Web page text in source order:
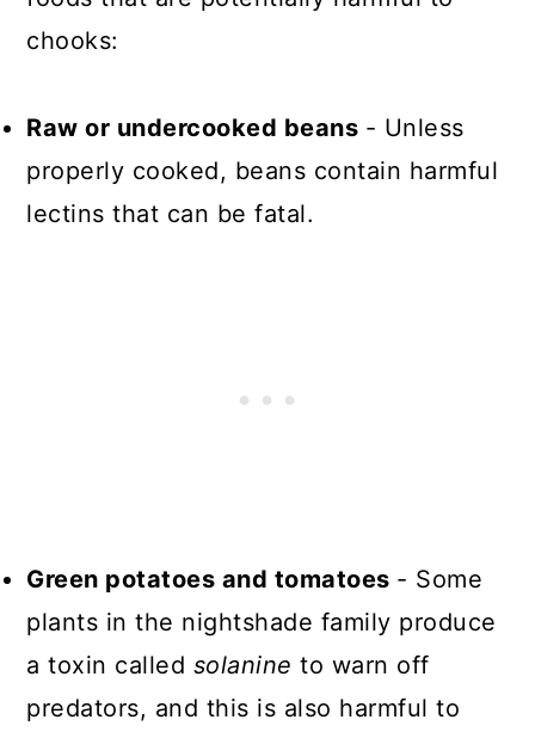
chooks:
Raw or undercooked beans - Unless
properly cooked, beans contain harmful
lectins that can be fatal.
Green potatoes and tomatoes - Some
plants in the nightshade family produce
a toxin called solanine to warn off
predators, and this is also harmful to